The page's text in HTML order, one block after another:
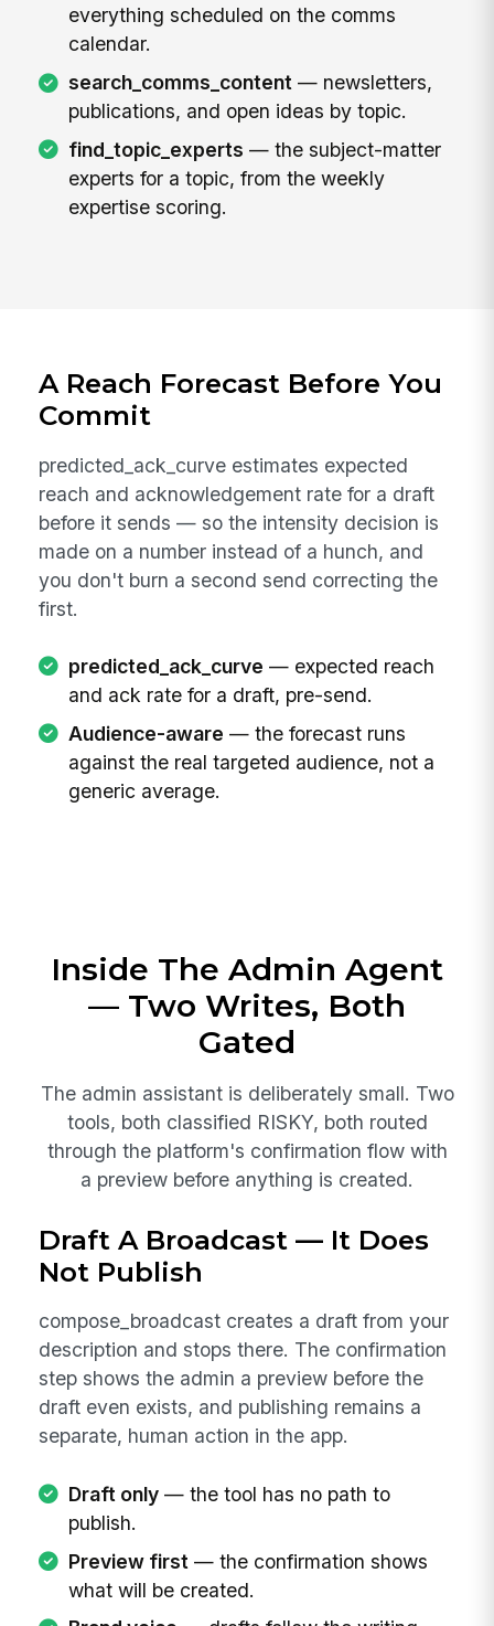
everything scheduled on the comms
calendar.
search_comms_content— newsletters,
publications, and open ideas by topic.
find_topic_experts — the subject-matter
experts for a topic, from the weekly
expertise scoring.
A Reach Forecast Before You
Commit
predicted_ack_curve estimates expected
reach and acknowledgement rate for a draft
before it sends — so the intensity decision is
made on a number instead of a hunch, and
you don't burn a second send correcting the
first.
predicted_ack_curve — expected reach
and ack rate for a draft, pre-send.
Audience-aware — the forecast runs
against the real targeted audience, not a
generic average.
Inside The Admin Agent
— Two Writes, Both
Gated
The admin assistant is deliberately small. Two
tools, both classified RISKY, both routed
through the platform's confirmation flow with
a preview before anything is created.
Draft A Broadcast — It Does
Not Publish
compose_broadcast creates a draft from your
description and stops there. The confirmation
step shows the admin a preview before the
draft even exists, and publishing remains a
separate, human action in the app.
Draft only— the tool has no path to
publish.
Preview first — the confirmation shows
what will be created.